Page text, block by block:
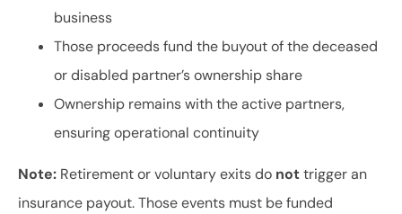
business
Those proceeds fund the buyout of the deceased
or disabled partner’s ownership share
Ownership remains with the active partners,
ensuring operational continuity
Note: Retirement or voluntary exits do nottrigger an
insurance payout. Those events must be funded